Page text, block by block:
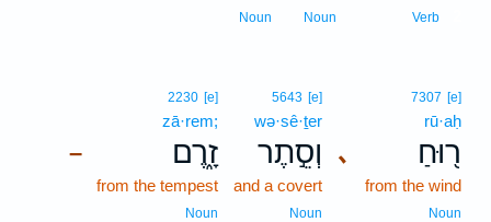
Verb
Noun
Noun
､
7307 [e]
rū·aḥ
ר֖וּחַ
from the wind
Noun
5643 [e]
wə·sê·ṯer
וְסֵ֣תֶר
and a covert
Noun
–
2230 [e]
zā·rem;
זָ֑רֶם
from the tempest
Noun